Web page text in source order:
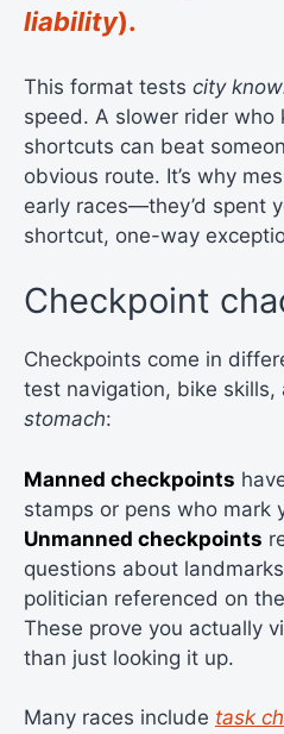
liability).
This format tests city
speed. A slower rider who
shortcuts can beat
obvious route. It’s why
early races—they’d spent
shortcut, one-way
Checkpoint
Checkpoints come in
test navigation, bike skills,
stomach:
Manned checkpoints
stamps or pens who mark
Unmanned checkpoints
questions about
politician referenced on
These prove you actually
than just looking it up.
Many races include task